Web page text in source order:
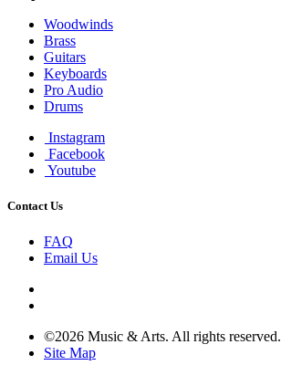
Woodwinds
Brass
Guitars
Keyboards
Pro Audio
Drums
Instagram
Facebook
Youtube
Contact Us
FAQ
Email Us
©2026 Music & Arts. All rights reserved.
Site Map